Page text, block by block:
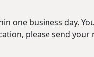
one business day.
please send your